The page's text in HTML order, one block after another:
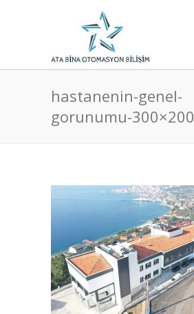
hastanenin-genel-
gorunumu-300×200